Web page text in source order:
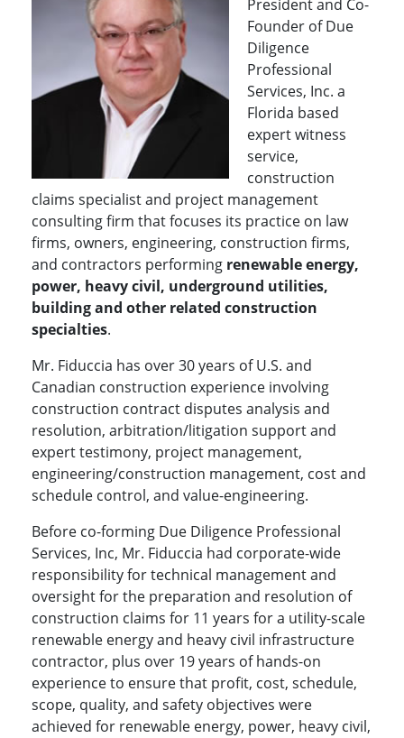
President and Co-
Founder of Due
Diligence
Professional
Services, Inc. a
Florida based
expert witness
service,
construction
claims specialist and project management
consulting firm that focuses its practice on law
firms, owners, engineering, construction firms,
and contractors performing renewable energy,
power, heavy civil, underground utilities,
building and other related construction
specialties.
Mr. Fiduccia has over 30 years of U.S. and
Canadian construction experience involving
construction contract disputes analysis and
resolution, arbitration/litigation support and
expert testimony, project management,
engineering/construction management, cost and
schedule control, and value-engineering.
Before co-forming Due Diligence Professional
Services, Inc, Mr. Fiduccia had corporate-wide
responsibility for technical management and
oversight for the preparation and resolution of
construction claims for 11 years for a utility-scale
renewable energy and heavy civil infrastructure
contractor, plus over 19 years of hands-on
experience to ensure that profit, cost, schedule,
scope, quality, and safety objectives were
achieved for renewable energy, power, heavy civil,